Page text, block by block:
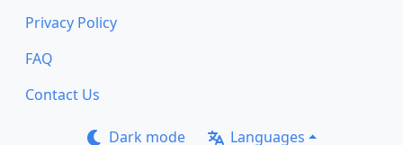
Privacy Policy
FAQ
Contact Us
Dark mode Languages